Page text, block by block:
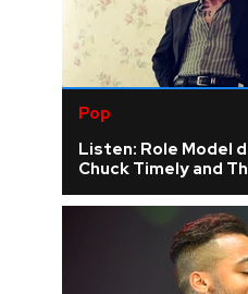
Pop
Listen: Role Model
Chuck Timely and